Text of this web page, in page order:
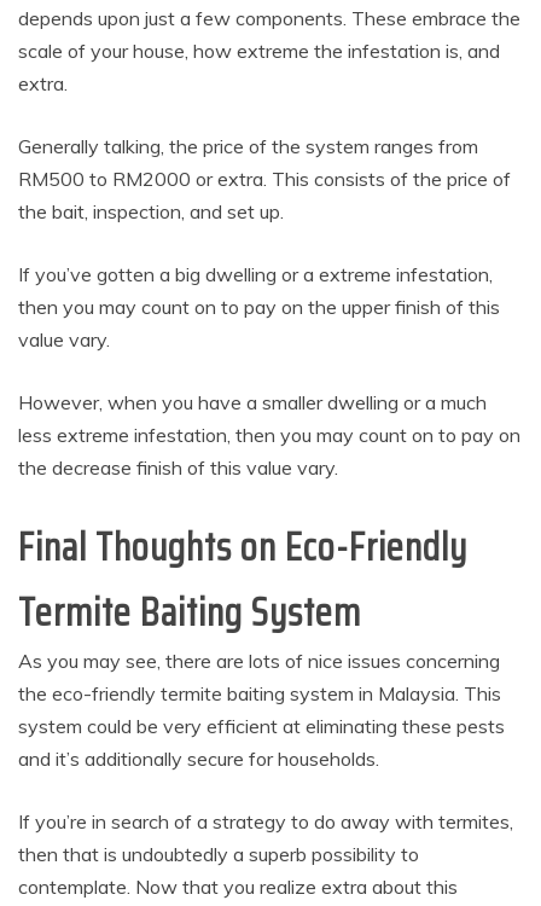
depends upon just a few components. These embrace the
scale of your house, how extreme the infestation is, and
extra.
Generally talking, the price of the system ranges from
RM500 to RM2000 or extra. This consists of the price of
the bait, inspection, and set up.
If you’ve gotten a big dwelling or a extreme infestation,
then you may count on to pay on the upper finish of this
value vary.
However, when you have a smaller dwelling or a much
less extreme infestation, then you may count on to pay on
the decrease finish of this value vary.
Final Thoughts on Eco-Friendly
Termite Baiting System
As you may see, there are lots of nice issues concerning
the eco-friendly termite baiting system in Malaysia. This
system could be very efficient at eliminating these pests
and it’s additionally secure for households.
If you’re in search of a strategy to do away with termites,
then that is undoubtedly a superb possibility to
contemplate. Now that you realize extra about this